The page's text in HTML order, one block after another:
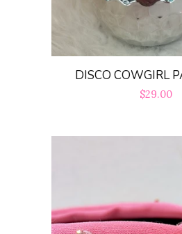
DISCO COWGIRL
Regular
$29.00